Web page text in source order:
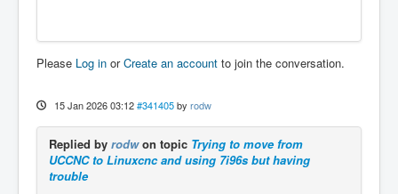
Please Log in orCreate an account to join the conversation.
15 Jan 2026 03:12 #341405 by rodw
Replied by rodwon topic Trying to move from
UCCNC to Linuxcnc and using 7i96s but having
trouble